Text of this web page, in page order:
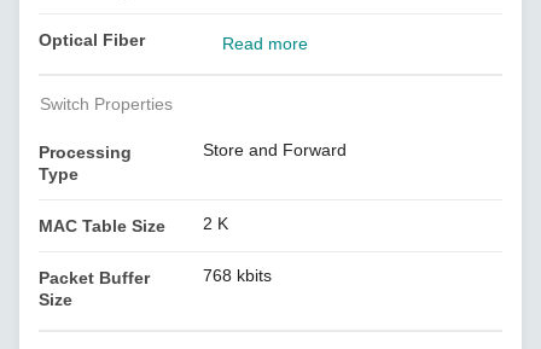
Optical Fiber Read more
Switch Properties
Processing
Type
Store and Forward
MAC Table Size 2 K
Packet Buffer
Size
768 kbits